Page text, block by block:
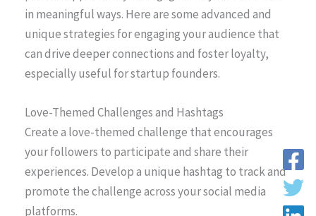
in meaningful ways. Here are some advanced and
unique strategies for engaging your audience that
can drive deeper connections and foster loyalty,
especially useful for startup founders.
Love-Themed Challenges and Hashtags
Create a love-themed challenge that encourages
your followers to participate and share their
experiences. Develop a unique hashtag to track and
promote the challenge across your social media
platforms.